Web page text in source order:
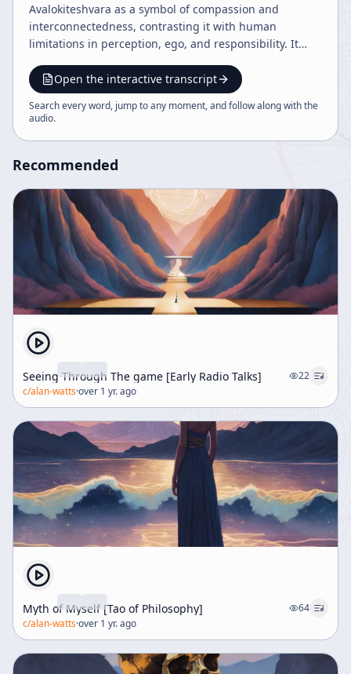
Avalokiteshvara as a symbol of compassion and
interconnectedness, contrasting it with human
limitations in perception, ego, and responsibility. It
the illusion of self, and the challenge of managing
social and political order. Ultimately, it advocates
embracing spontaneous, unforced action and
Open the interactive transcript
Search every word, jump to any moment, and follow along with the
audio.
Recommended
Seeing Through The game [Early Radio Talks]
22
c/alan-watts·over 1 yr. ago
Myth of Myself [Tao of Philosophy]
64
c/alan-watts·over 1 yr. ago